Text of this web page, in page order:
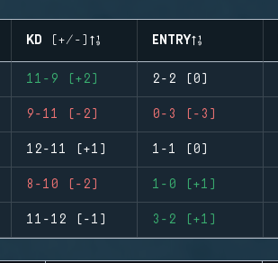
KD (+/-) ENTRY
11-9 (+2) 2-2 (0)
9-11 (-2) 0-3 (-3)
12-11 (+1) 1-1 (0)
8-10 (-2) 1-0 (+1)
11-12 (-1) 3-2 (+1)